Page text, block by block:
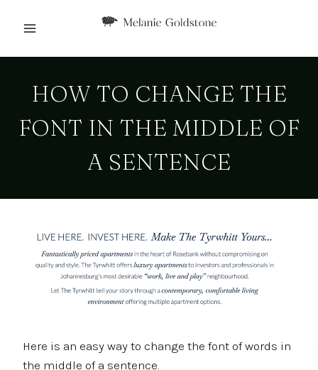
HOW TO CHANGE THE
FONT IN THE MIDDLE OF
A SENTENCE
Here is an easy way to change the font of words in
the middle of a sentence.